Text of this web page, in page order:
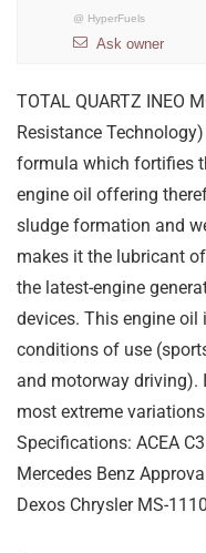
@ HyperFuels
Ask owner
TOTAL QUARTZ INEO
Resistance
formula which fortifies
engine oil offering
sludge formation and
makes it the lubricant
the latest-engine
devices. This engine
conditions of use
and motorway driving).
most extreme
Specifications: ACEA
Mercedes Benz
Dexos Chrysler MS-